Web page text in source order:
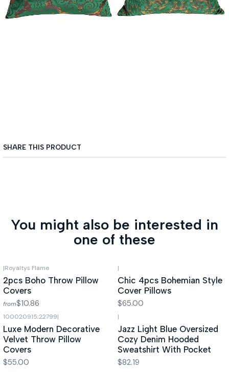
SHARE THIS PRODUCT
You might also be interested in
one of these
|Royaltys Flame
2pcs Boho Throw Pillow
Covers
from$10.86
|
Chic 4pcs Bohemian Style
Cover Pillows
$65.00
100020915;22799|
Luxe Modern Decorative
Velvet Throw Pillow
Covers
$55.00
|
Jazz Light Blue Oversized
Cozy Denim Hooded
Sweatshirt With Pocket
$82.19